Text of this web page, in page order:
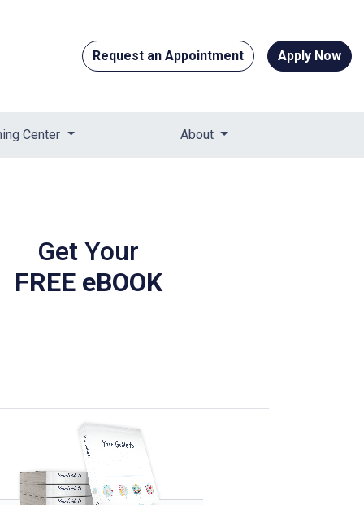
Request an Appointment Apply Now
Center About
Get Your
FREE eBOOK